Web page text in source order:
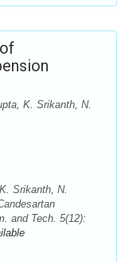
K. Srikanth, N.
Srikanth, N.
and Tech. 5(12):